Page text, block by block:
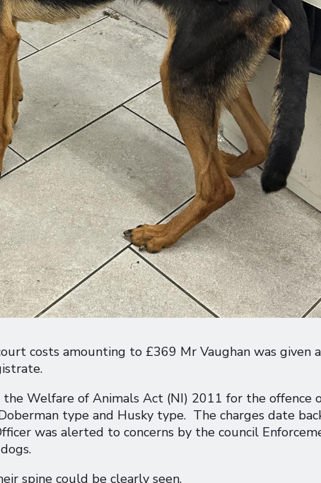
costs amounting to £369 Mr Vaughan was given a
Welfare of Animals Act (NI) 2011 for the offence
type and Husky type. The charges date
was alerted to concerns by the council
spine could be clearly seen.